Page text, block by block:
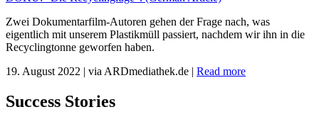
Zwei Dokumentarfilm-Autoren gehen der Frage nach, was
eigentlich mit unserem Plastikmüll passiert, nachdem wir ihn in die
Recyclingtonne geworfen haben.
19. August 2022 | via ARDmediathek.de | Read more
Success Stories